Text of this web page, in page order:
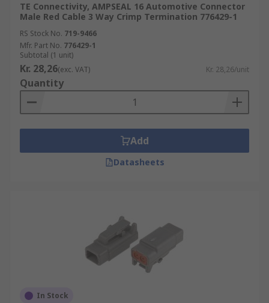
TE Connectivity, AMPSEAL 16 Automotive Connector
Male Red Cable 3 Way Crimp Termination 776429-1
RS Stock No. 719-9466
Mfr. Part No. 776429-1
Subtotal (1 unit)
Kr. 28,26(exc. VAT) Kr. 28,26/unit
Quantity
Add
Datasheets
In Stock